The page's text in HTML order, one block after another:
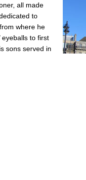
all made
to
where he
eyeballs to first
sons served in